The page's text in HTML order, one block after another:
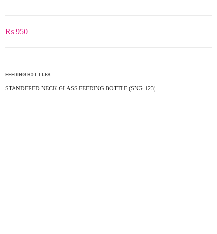
₨ 950
FEEDING BOTTLES
STANDERED NECK GLASS FEEDING BOTTLE (SNG-123)